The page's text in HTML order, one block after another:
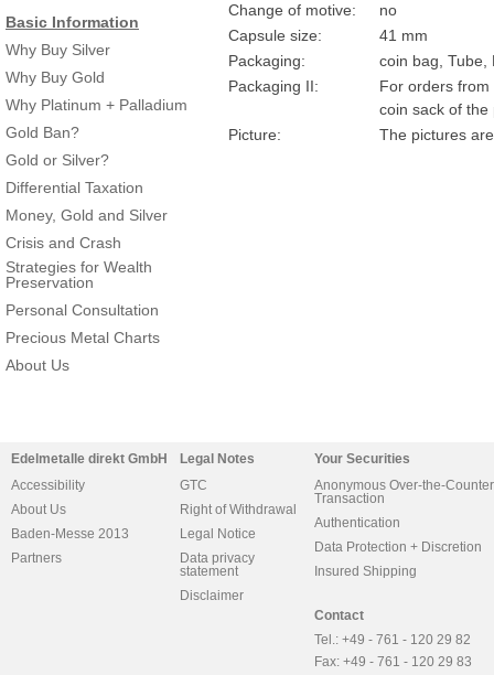
Basic Information
Why Buy Silver
Why Buy Gold
Why Platinum + Palladium
Gold Ban?
Gold or Silver?
Differential Taxation
Money, Gold and Silver
Crisis and Crash
Strategies for Wealth
Preservation
Personal Consultation
Precious Metal Charts
About Us
Change of motive:
no
Capsule size:
41 mm
Packaging:
coin bag, Tube,
Packaging II:
For orders
coin sack of the
Picture:
The pictures
Edelmetalle direkt GmbH
Accessibility
About Us
Baden-Messe 2013
Partners
Legal Notes
GTC
Right of Withdrawal
Legal Notice
Data privacy
statement
Disclaimer
Your Securities
Anonymous Over-the-Counter
Transaction
Authentication
Data Protection + Discretion
Insured Shipping
Contact
Tel.: +49 - 761 - 120 29 82
Fax: +49 - 761 - 120 29 83